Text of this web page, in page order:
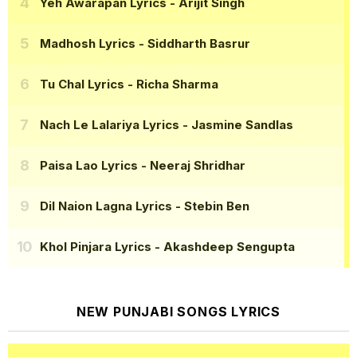
Madhosh Lyrics - Siddharth Basrur
Tu Chal Lyrics - Richa Sharma
Nach Le Lalariya Lyrics - Jasmine Sandlas
Paisa Lao Lyrics - Neeraj Shridhar
Dil Naion Lagna Lyrics - Stebin Ben
Khol Pinjara Lyrics - Akashdeep Sengupta
NEW PUNJABI SONGS LYRICS